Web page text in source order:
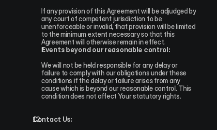
If any provision of this Agreement will be adjudged by
any court of competent jurisdiction to be
unenforceable or invalid, that provision will be limited
to the minimum extent necessary so that this
Agreement will otherwise remain in effect.
Events beyond our reasonable control:
We will not be held responsible for any delay or
failure to comply with our obligations under these
conditions if the delay or failure arises from any
cause which is beyond our reasonable control. This
condition does not affect Your statutory rights.
Contact Us: